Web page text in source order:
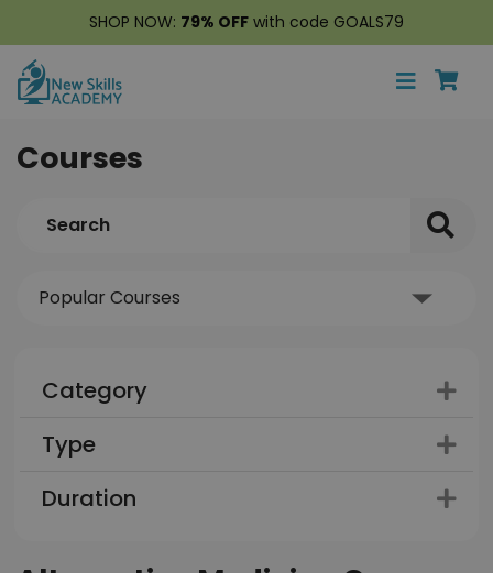
SHOP NOW: 79% OFF with code GOALS79
Courses
Category
Type
Duration